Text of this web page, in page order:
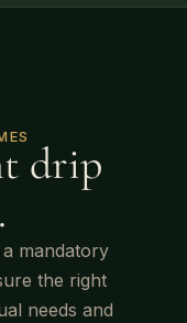
drip
mandatory
the right
needs and